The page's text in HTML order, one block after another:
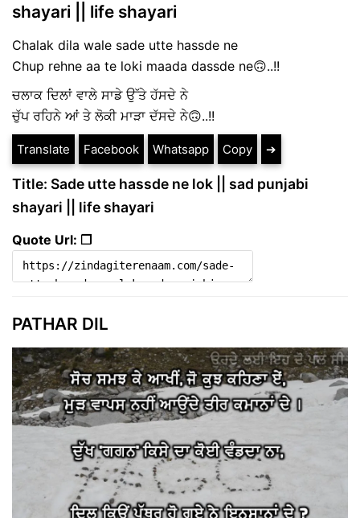
shayari || life shayari
Chalak dila wale sade utte hassde ne
Chup rehne aa te loki maada dassde ne🙃..!!
ਚਲਾਕ ਦਿਲਾਂ ਵਾਲੇ ਸਾਡੇ ਉੱਤੇ ਹੱਸਦੇ ਨੇ
ਚੁੱਪ ਰਹਿਨੇ ਆਂ ਤੇ ਲੋਕੀ ਮਾੜਾ ਦੱਸਦੇ ਨੇ🙃..!!
Translate Facebook Whatsapp Copy ➔
Title: Sade utte hassde ne lok || sad punjabi
shayari || life shayari
Quote Url: ❐
PATHAR DIL